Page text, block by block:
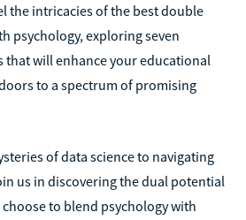
the intricacies of the best double
psychology, exploring seven
will enhance your educational
to a spectrum of promising
of data science to navigating
us in discovering the dual potential
to blend psychology with